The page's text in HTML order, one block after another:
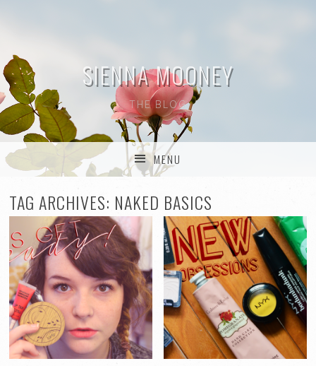
SIENNA MOONEY
THE BLOG
MENU
TAG ARCHIVES: NAKED BASICS